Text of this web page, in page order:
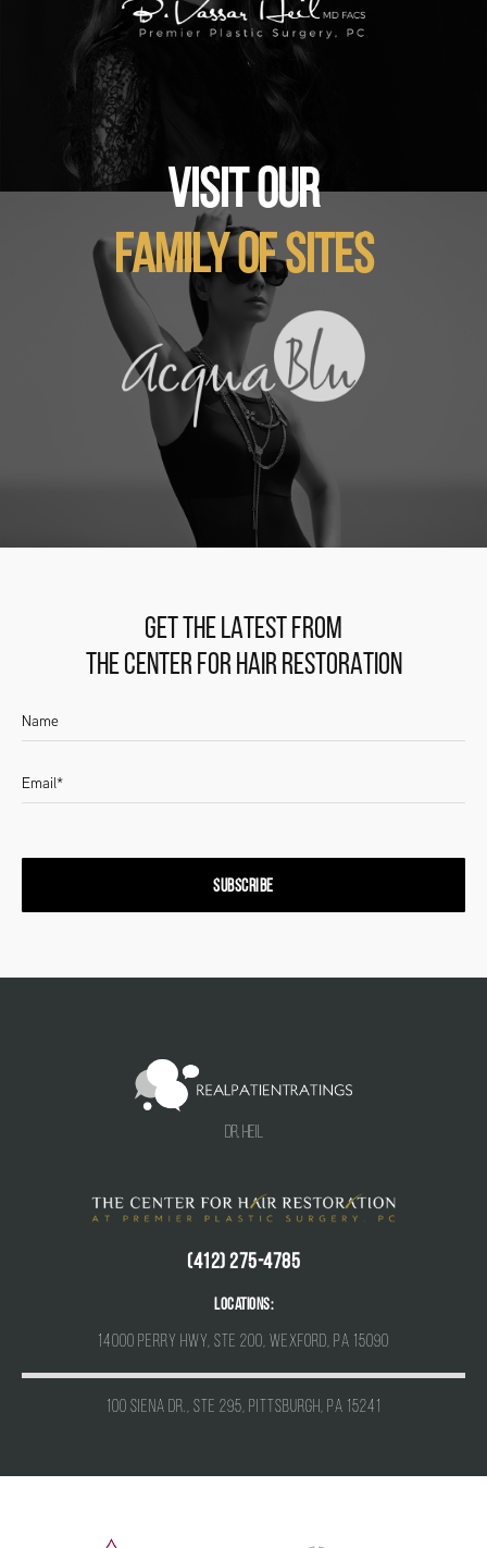
VISIT OUR
FAMILY OF SITES
GET THE LATEST FROM
THE CENTER FOR HAIR RESTORATION
SUBSCRIBE
Dr. Heil
(412) 275-4785
Locations:
14000 Perry Hwy, Ste 200, Wexford, PA 15090
100 Siena Dr., Ste 295, Pittsburgh, PA 15241